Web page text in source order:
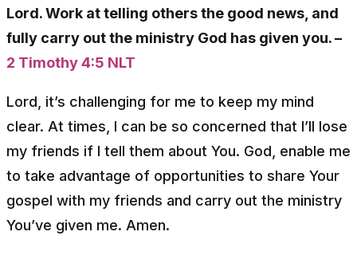
Lord. Work at telling others the good news, and
fully carry out the ministry God has given you. –
2 Timothy 4:5 NLT
Lord, it’s challenging for me to keep my mind
clear. At times, I can be so concerned that I’ll lose
my friends if I tell them about You. God, enable me
to take advantage of opportunities to share Your
gospel with my friends and carry out the ministry
You’ve given me. Amen.